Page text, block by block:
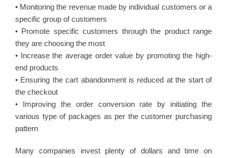
• Monitoring the revenue made by individual customers or a
specific group of customers
• Promote specific customers through the product range
they are choosing the most
• Increase the average order value by promoting the high-
end products
• Ensuring the cart abandonment is reduced at the start of
the checkout
• Improving the order conversion rate by initiating the
various type of packages as per the customer purchasing
pattern
Many companies invest plenty of dollars and time on